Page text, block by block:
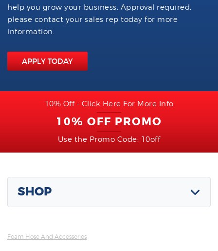
help you grow your business. Approval required,
please contact your sales rep today for more
information.
APPLY TODAY
10% Off - Click Here For More Info
10% OFF PROMO
Use the Promo Code: 10off
SHOP
Foam Hose And Accessories